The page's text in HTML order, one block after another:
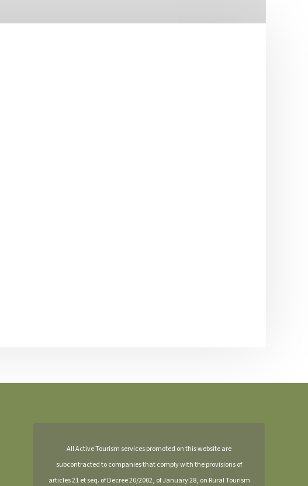
All Active Tourism services promoted on this website are
subcontracted to companies that comply with the provisions of
articles 21 et seq. of Decree 20/2002, of January 28, on Rural Tourism